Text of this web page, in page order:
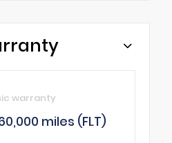
warranty
miles (FLT)